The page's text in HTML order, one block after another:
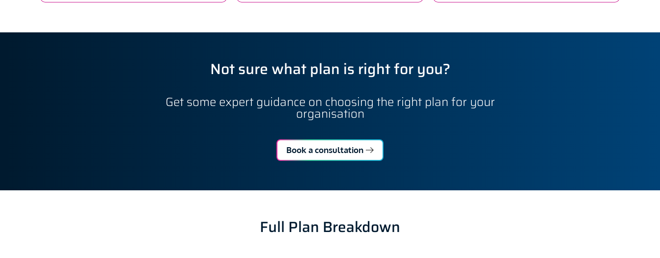
Not sure what plan is right for you?
Get some expert guidance on choosing the right plan for your
organisation
Book a consultation
Full Plan Breakdown